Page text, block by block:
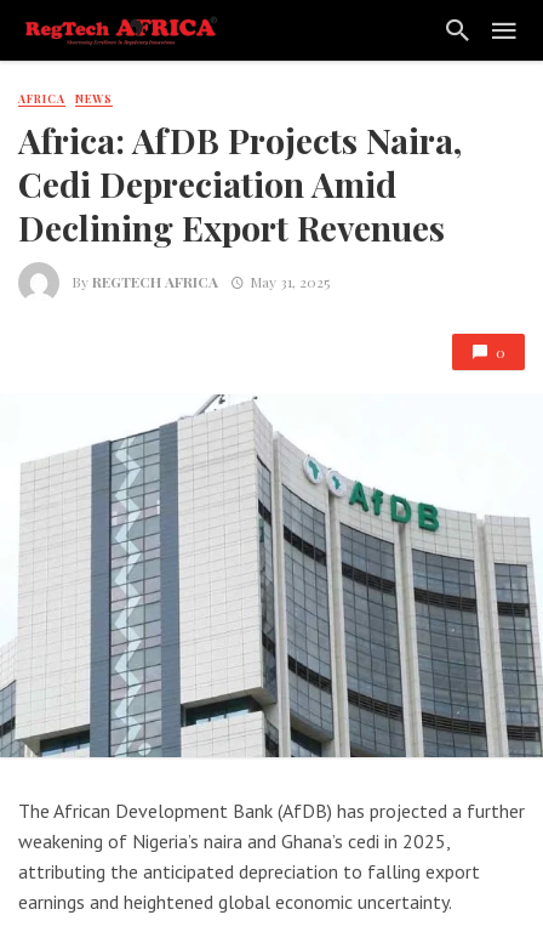
AFRICA NEWS
Africa: AfDB Projects Naira,
Cedi Depreciation Amid
Declining Export Revenues
ByREGTECH AFRICA May 31, 2025
0
The African Development Bank (AfDB) has projected a further
weakening of Nigeria’s naira and Ghana’s cedi in 2025,
attributing the anticipated depreciation to falling export
earnings and heightened global economic uncertainty.